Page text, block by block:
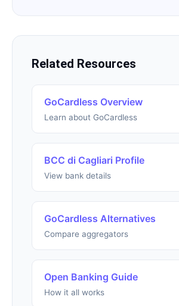
Related Resources
GoCardless Overview
Learn about GoCardless
BCC di Cagliari Profile
View bank details
GoCardless Alternatives
Compare aggregators
Open Banking Guide
How it all works